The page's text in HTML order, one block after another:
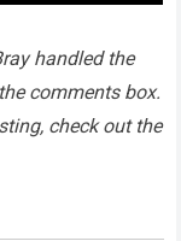
handled the
comments box.
check out the